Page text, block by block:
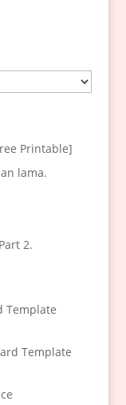
Printable]
lama.
2.
Template
Template